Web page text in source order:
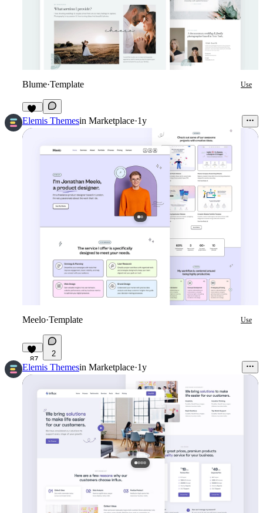
Blume·Template Use
30
Elemis Themesin Marketplace·1y
Meelo·Template Use
87
2
Elemis Themesin Marketplace·1y